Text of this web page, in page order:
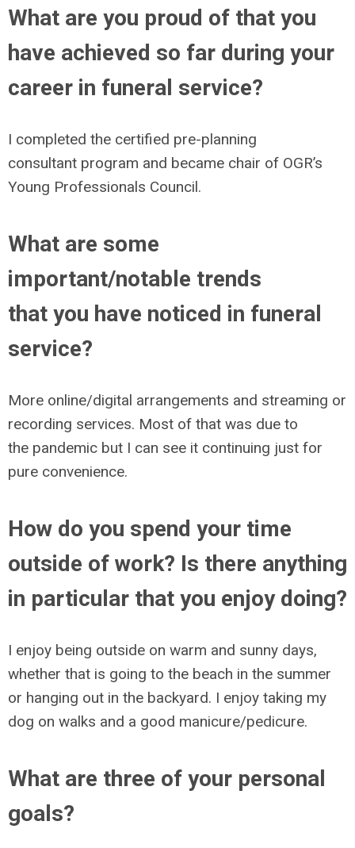
What are you proud of that you
have achieved so far during your
career in funeral service?
I completed the certified pre-planning
consultant program and became chair of OGR’s
Young Professionals Council.
What are some
important/notable trends
that you have noticed in funeral
service?
More online/digital arrangements and streaming or
recording services. Most of that was due to
the pandemic but I can see it continuing just for
pure convenience.
How do you spend your time
outside of work? Is there anything
in particular that you enjoy doing?
I enjoy being outside on warm and sunny days,
whether that is going to the beach in the summer
or hanging out in the backyard. I enjoy taking my
dog on walks and a good manicure/pedicure.
What are three of your personal
goals?